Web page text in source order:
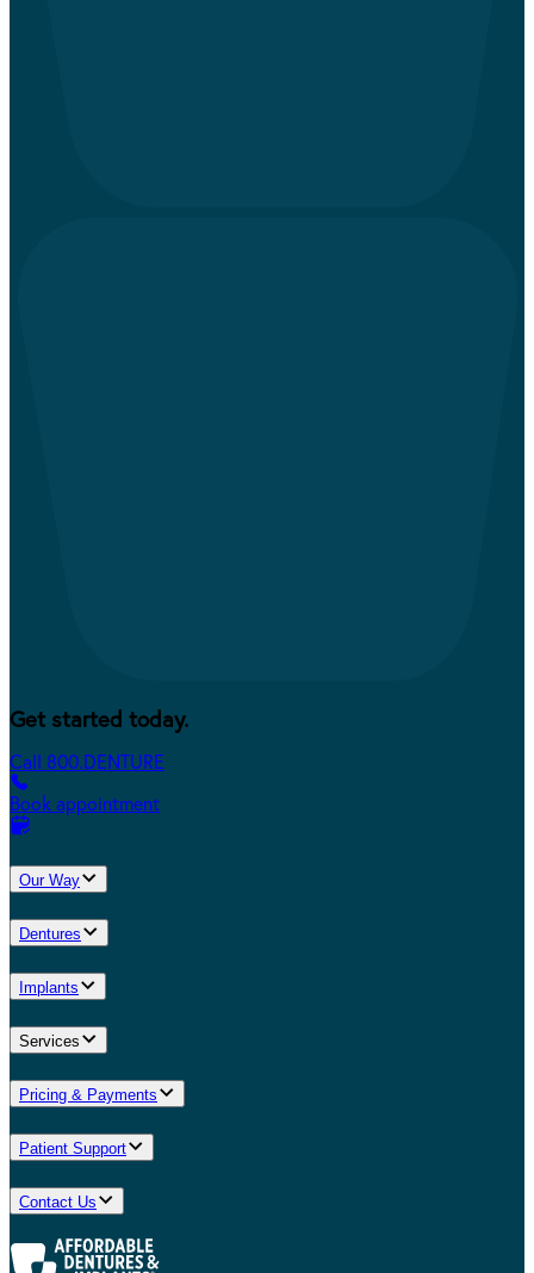
Get started today.
Call 800.DENTURE
Book appointment
Our Way
Dentures
Implants
Services
Pricing & Payments
Patient Support
Contact Us